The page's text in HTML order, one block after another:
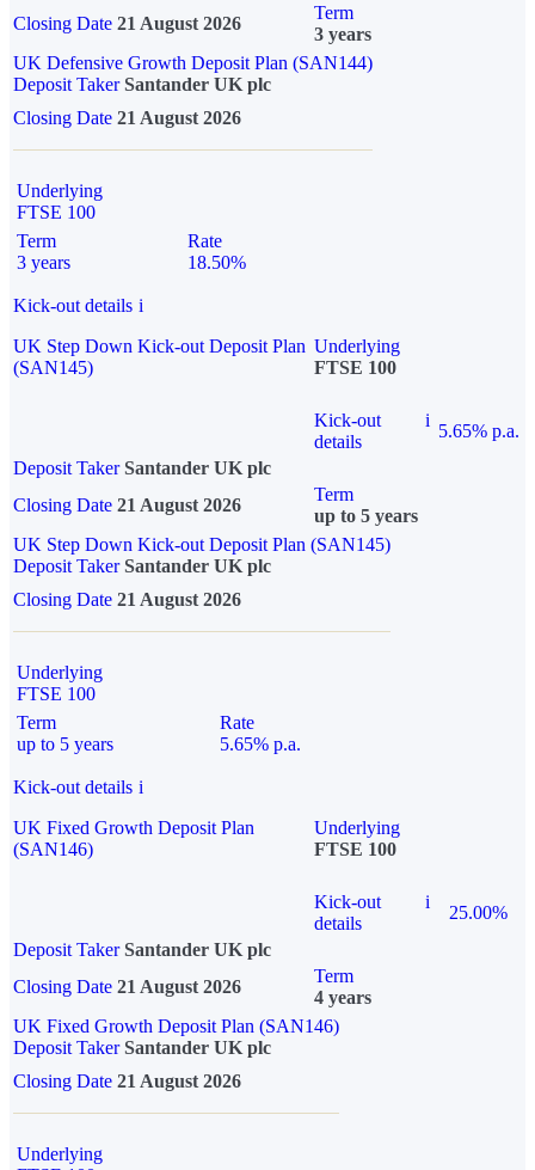
Closing Date 21 August 2026
Term
3 years
UK Defensive Growth Deposit Plan (SAN144)
Deposit TakerSantander UK plc
Closing Date 21 August 2026
Underlying
FTSE 100
Term
3 years
Rate
18.50%
Kick-out details i
UK Step Down Kick-out Deposit Plan
(SAN145)
Underlying
FTSE 100
Kick-out
details
i
5.65% p.a.
Deposit Taker Santander UK plc
Closing Date 21 August 2026
Term
up to 5 years
UK Step Down Kick-out Deposit Plan (SAN145)
Deposit TakerSantander UK plc
Closing Date 21 August 2026
Underlying
FTSE 100
Term
up to 5 years
Rate
5.65% p.a.
Kick-out details i
UK Fixed Growth Deposit Plan
(SAN146)
Underlying
FTSE 100
Kick-out
details
i
25.00%
Deposit Taker Santander UK plc
Closing Date 21 August 2026
Term
4 years
UK Fixed Growth Deposit Plan (SAN146)
Deposit TakerSantander UK plc
Closing Date 21 August 2026
Underlying